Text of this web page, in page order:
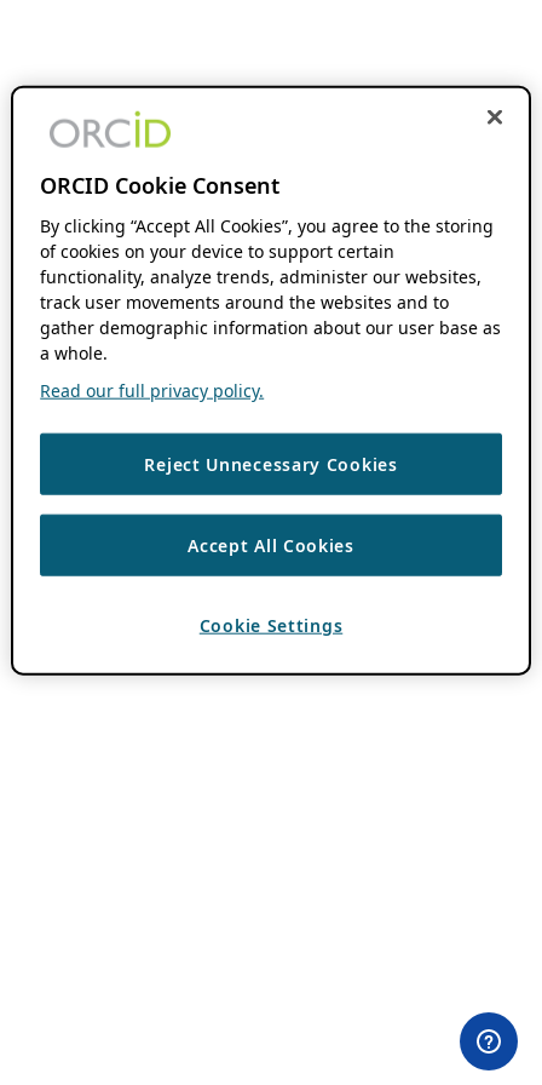
ORCID Cookie Consent
By clicking “Accept All Cookies”, you agree to the storing
of cookies on your device to support certain
functionality, analyze trends, administer our websites,
track user movements around the websites and to
gather demographic information about our user base as
a whole.
Read our full privacy policy.
Reject Unnecessary Cookies
Accept All Cookies
Cookie Settings